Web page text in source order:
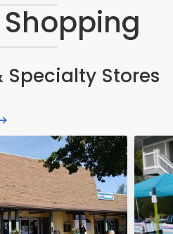
Specialty Stores